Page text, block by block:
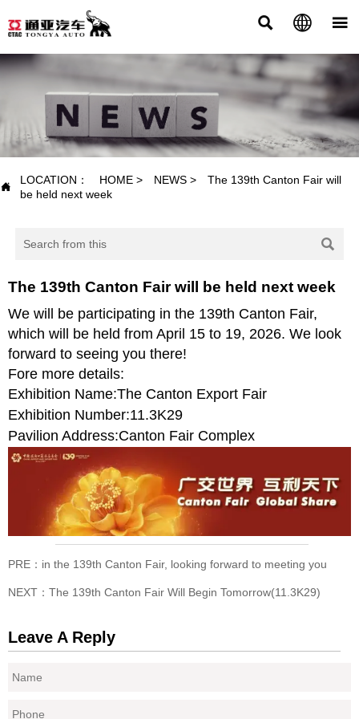
  
NEWS

LOCATION： HOME > NEWS >
The 139th Canton Fair will
be held next week

The 139th Canton Fair will be held next week
We will be participating in the 139th Canton Fair,
which will be held from April 15 to 19, 2026. We look
forward to seeing you there!
Fore more details:
Exhibition Name:The Canton Export Fair
Exhibition Number:11.3K29
Pavilion Address:Canton Fair Complex
PRE： in the 139th Canton Fair, looking forward to meeting you
NEXT： The 139th Canton Fair Will Begin Tomorrow(11.3K29)
Leave A Reply